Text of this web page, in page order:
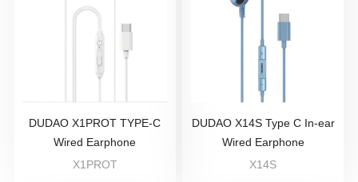
DUDAO X1PROT TYPE-C
Wired Earphone
X1PROT
DUDAO X14S Type C In-ear
Wired Earphone
X14S